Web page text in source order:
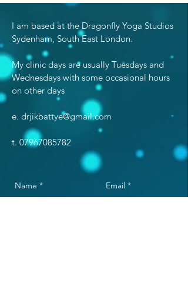
I am based at the Dragonfly Yoga Studios
Sydenham, South East London.
My clinic days are usually Tuesdays and
Wednesdays with some occasional hours
on other days​
e. drjikbattye@gmail.com
t. 07967085782